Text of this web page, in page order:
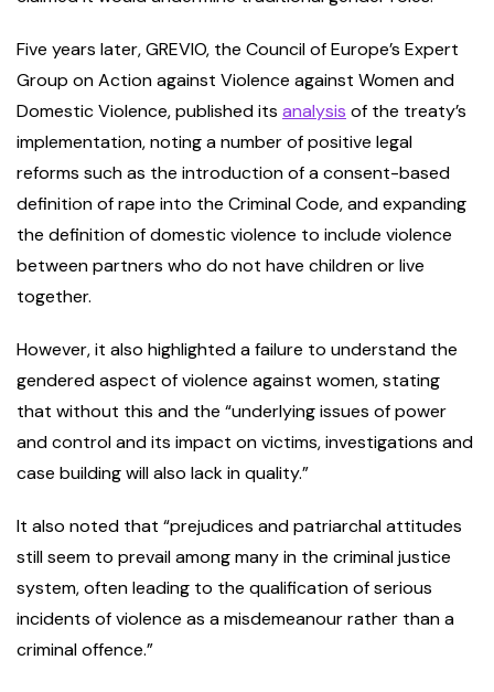
Five years later, GREVIO, the Council of Europe’s Expert
Group on Action against Violence against Women and
Domestic Violence, published its analysis of the treaty’s
implementation, noting a number of positive legal
reforms such as the introduction of a consent-based
definition of rape into the Criminal Code, and expanding
the definition of domestic violence to include violence
between partners who do not have children or live
together.
However, it also highlighted a failure to understand the
gendered aspect of violence against women, stating
that without this and the “underlying issues of power
and control and its impact on victims, investigations and
case building will also lack in quality.”
It also noted that “prejudices and patriarchal attitudes
still seem to prevail among many in the criminal justice
system, often leading to the qualification of serious
incidents of violence as a misdemeanour rather than a
criminal offence.”